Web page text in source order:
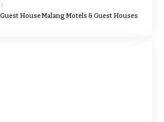
HouseMalangMotels & Guest Houses